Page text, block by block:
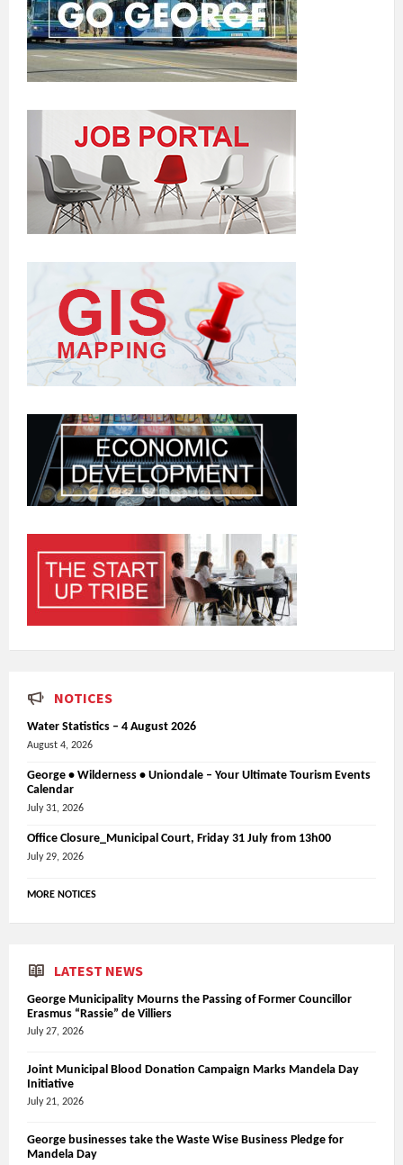
NOTICES
Water Statistics – 4 August 2026
August 4, 2026
George • Wilderness • Uniondale – Your Ultimate Tourism Events
Calendar
July 31, 2026
Office Closure_Municipal Court, Friday 31 July from 13h00
July 29, 2026
MORE NOTICES
LATEST NEWS
George Municipality Mourns the Passing of Former Councillor
Erasmus “Rassie” de Villiers
July 27, 2026
Joint Municipal Blood Donation Campaign Marks Mandela Day
Initiative
July 21, 2026
George businesses take the Waste Wise Business Pledge for
Mandela Day